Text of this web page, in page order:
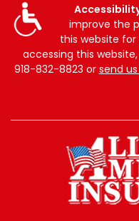
improve the
this website
accessing this
918-832-8823 or send